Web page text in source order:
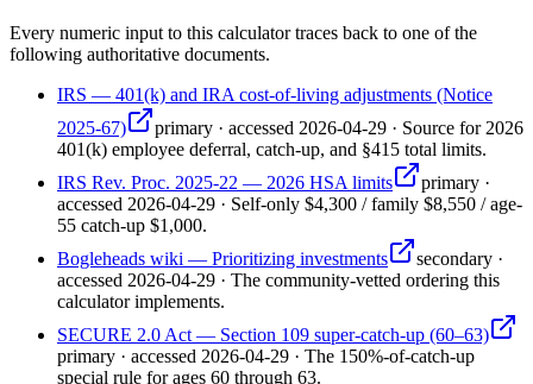
Every numeric input to this calculator traces back to one of the
following authoritative documents.
IRS — 401(k) and IRA cost-of-living adjustments (Notice
2025-67)
primary · accessed 2026-04-29 · Source for 2026
401(k) employee deferral, catch-up, and §415 total limits.
IRS Rev. Proc. 2025-22 — 2026 HSA limits
primary ·
accessed 2026-04-29 · Self-only $4,300 / family $8,550 / age-
55 catch-up $1,000.
Bogleheads wiki — Prioritizing investments
secondary ·
accessed 2026-04-29 · The community-vetted ordering this
calculator implements.
SECURE 2.0 Act — Section 109 super-catch-up (60–63)
primary · accessed 2026-04-29 · The 150%-of-catch-up
special rule for ages 60 through 63.